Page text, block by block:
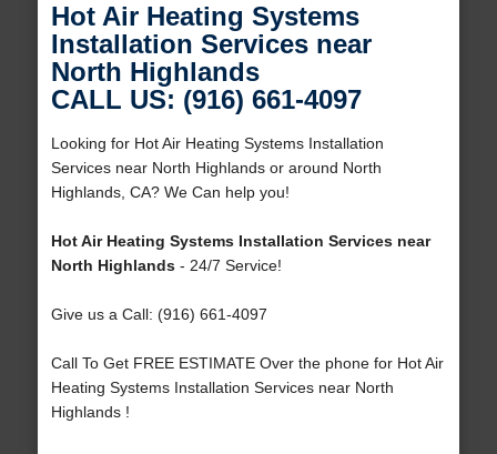
Hot Air Heating Systems
Installation Services near
North Highlands
CALL US: (916) 661-4097
Looking for Hot Air Heating Systems Installation
Services near North Highlands or around North
Highlands, CA? We Can help you!
Hot Air Heating Systems Installation Services near
North Highlands- 24/7 Service!
Give us a Call: (916) 661-4097
Call To Get FREE ESTIMATE Over the phone for Hot Air
Heating Systems Installation Services near North
Highlands !